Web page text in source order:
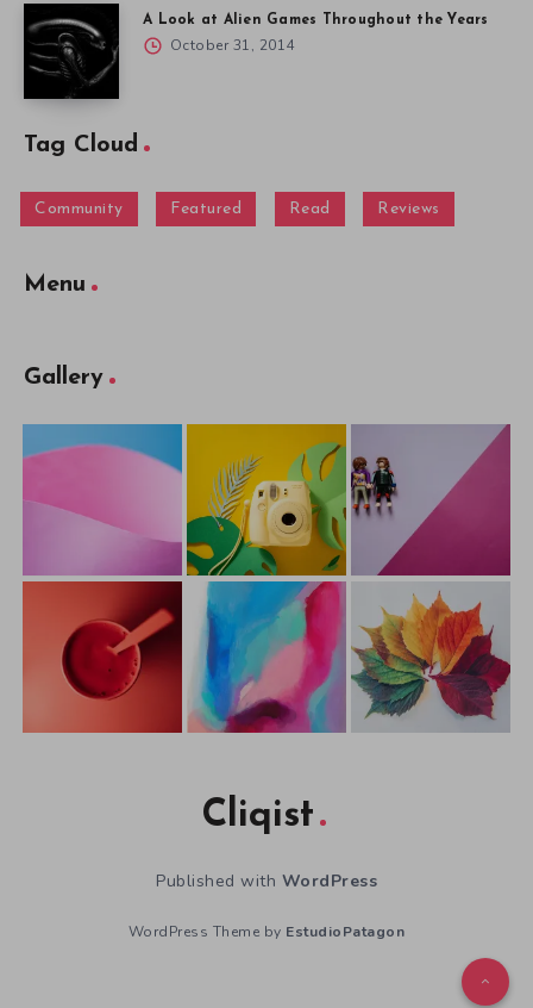
A Look at Alien Games Throughout the Years
October 31, 2014
Tag Cloud
Community Featured Read Reviews
Menu
Gallery
Cliqist
Published with WordPress
WordPress Theme by EstudioPatagon